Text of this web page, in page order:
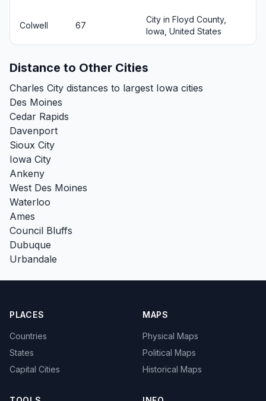
Colwell 67
City in Floyd County,
Iowa, United States
Distance to Other Cities
Charles City distances to largest Iowa cities
Des Moines
Cedar Rapids
Davenport
Sioux City
Iowa City
Ankeny
West Des Moines
Waterloo
Ames
Council Bluffs
Dubuque
Urbandale
PLACES
Countries
States
Capital Cities
MAPS
Physical Maps
Political Maps
Historical Maps